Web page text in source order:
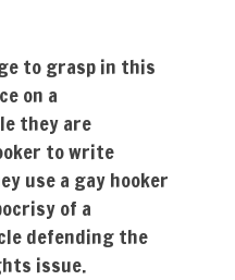
to grasp in this
on a
they are
to write
use a gay hooker
of a
defending the
issue.